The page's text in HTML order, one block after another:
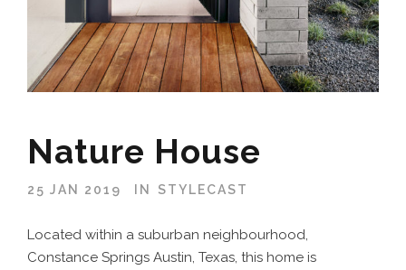
Nature House
25 JAN 2019 IN STYLECAST
Located within a suburban neighbourhood,
Constance Springs Austin, Texas, this home is